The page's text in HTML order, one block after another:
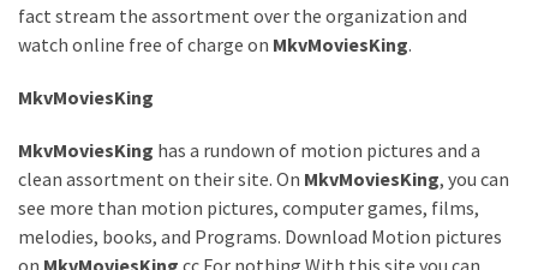
Diversify
Portfolio
Using
CFDs
How
fact stream the assortment over the organization and
watch online free of charge on MkvMoviesKing.
MkvMoviesKing
MkvMoviesKing has a rundown of motion pictures and a
clean assortment on their site. On MkvMoviesKing, you can
see more than motion pictures, computer games, films,
melodies, books, and Programs. Download Motion pictures
on MkvMoviesKing.cc For nothing With this site you can